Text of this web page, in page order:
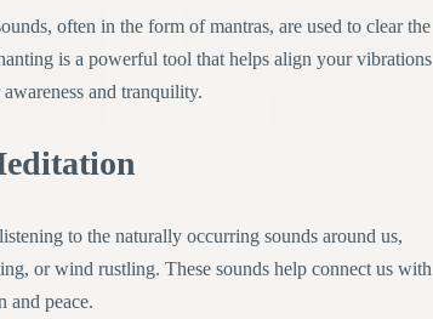
often in the form of mantras, are used to clear the
is a powerful tool that helps align your vibrations
and tranquility.
to the naturally occurring sounds around us,
or wind rustling. These sounds help connect us with
and peace.